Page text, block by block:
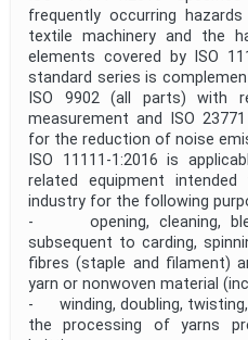
frequently occurring
textile machinery and the
elements covered by ISO
standard series is
ISO 9902 (all parts) with
measurement and ISO
for the reduction of noise
ISO 11111-1:2016 is
related equipment
industry for the following
- opening, cleaning,
subsequent to carding,
fibres (staple and filament)
yarn or nonwoven material
- winding, doubling, twisting,
the processing of yarns